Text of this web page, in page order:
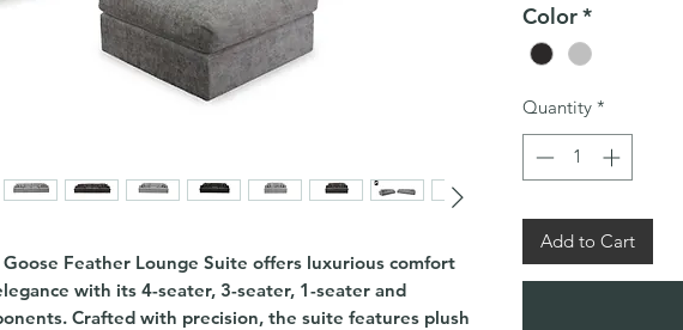
Goose Feather Lounge Suite offers luxurious comfort
with its 4-seater, 3-seater, 1-seater and
Crafted with precision, the suite features plush
Color*
Quantity *
Add to Cart